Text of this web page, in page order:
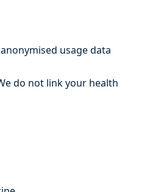
usage data
do not link your health